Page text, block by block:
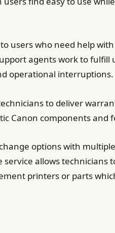
users who need help
agents work to fulfill
operational interruptions.
to deliver
Canon components and
options with
allows technicians
printers or parts